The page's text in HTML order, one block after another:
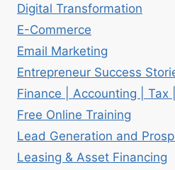
Digital Transformation
E-Commerce
Email Marketing
Entrepreneur Success
Finance | Accounting | Tax
Free Online Training
Lead Generation and
Leasing & Asset Financing